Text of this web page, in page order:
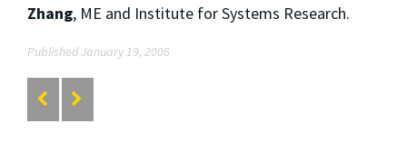
Zhang, ME and Institute for Systems Research.
Published January 19, 2006